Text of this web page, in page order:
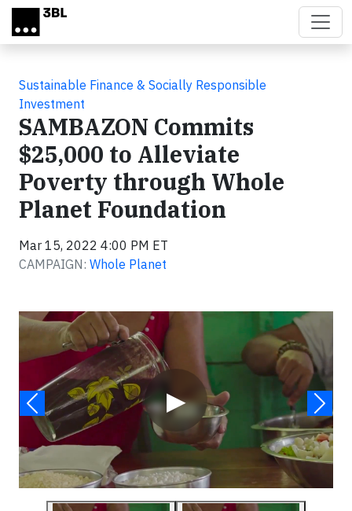
Skip to main content
Sustainable Finance & Socially Responsible
Investment
SAMBAZON Commits
$25,000 to Alleviate
Poverty through Whole
Planet Foundation
Mar 15, 2022 4:00 PM ET
CAMPAIGN: Whole Planet
▶
Video